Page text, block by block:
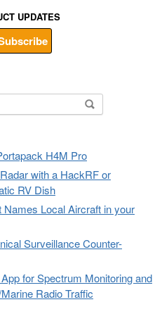
UPDATES
H4M Pro
with a HackRF or
RV Dish
Local Aircraft in your
Surveillance Counter-
for Spectrum Monitoring and
Radio Traffic